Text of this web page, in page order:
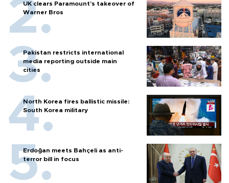
UK clears Paramount's takeover of
Warner Bros
Pakistan restricts international
media reporting outside main
cities
North Korea fires ballistic missile:
South Korea military
Erdoğan meets Bahçeli as anti-
terror bill in focus